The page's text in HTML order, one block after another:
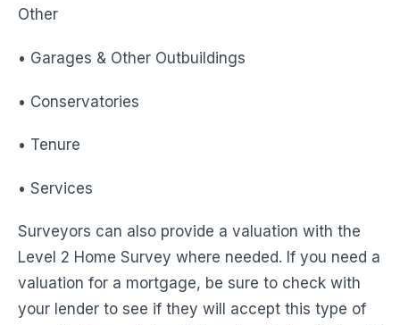
Other
• Garages & Other Outbuildings
• Conservatories
• Tenure
• Services
Surveyors can also provide a valuation with the
Level 2 Home Survey where needed. If you need a
valuation for a mortgage, be sure to check with
your lender to see if they will accept this type of